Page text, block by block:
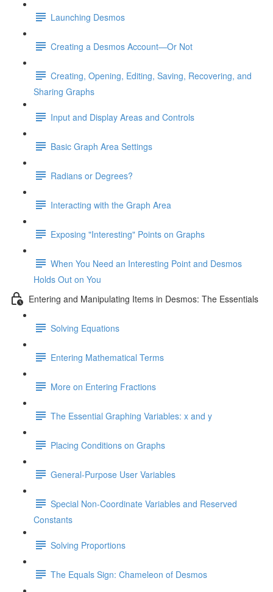
Launching Desmos
Creating a Desmos Account—Or Not
Creating, Opening, Editing, Saving, Recovering, and
Sharing Graphs
Input and Display Areas and Controls
Basic Graph Area Settings
Radians or Degrees?
Interacting with the Graph Area
Exposing "Interesting" Points on Graphs
When You Need an Interesting Point and Desmos
Holds Out on You
Entering and Manipulating Items in Desmos: The Essentials
Solving Equations
Entering Mathematical Terms
More on Entering Fractions
The Essential Graphing Variables: x and y
Placing Conditions on Graphs
General-Purpose User Variables
Special Non-Coordinate Variables and Reserved
Constants
Solving Proportions
The Equals Sign: Chameleon of Desmos